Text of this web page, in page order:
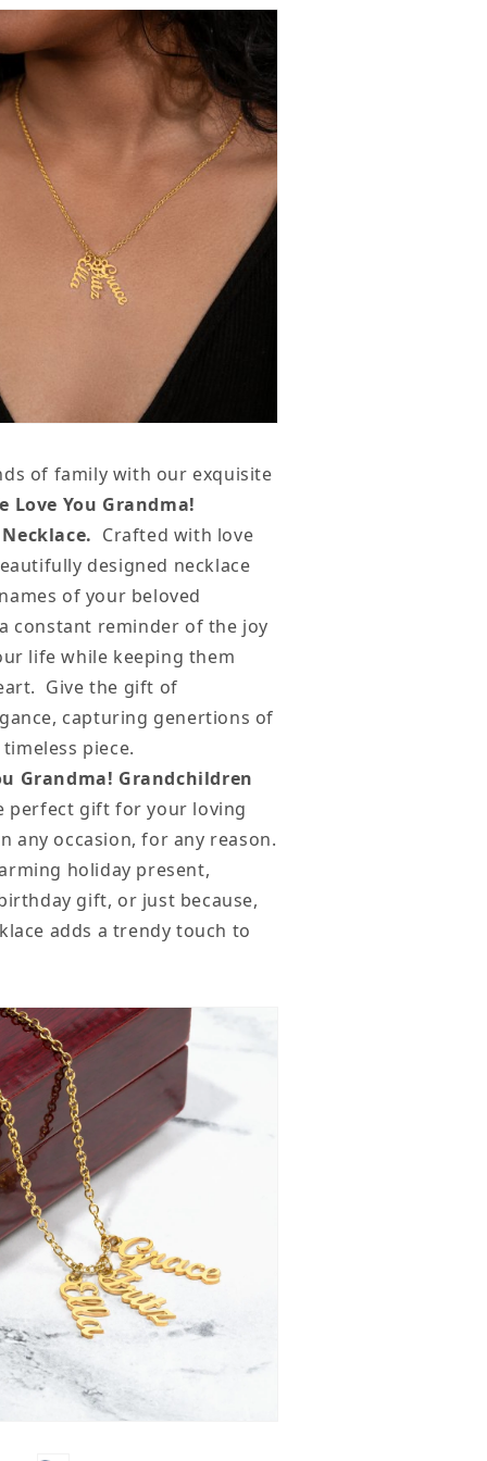
of family with our exquisite
Love You Grandma!
Crafted with love
designed necklace
of your beloved
constant reminder of the joy
life while keeping them
Give the gift of
capturing genertions of
piece.
Grandma! Grandchildren
perfect gift for your loving
any occasion, for any reason.
holiday present,
gift, or just because,
adds a trendy touch to